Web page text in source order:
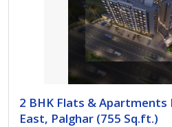
2 BHK Flats & Apartments
East, Palghar (755 Sq.ft.)